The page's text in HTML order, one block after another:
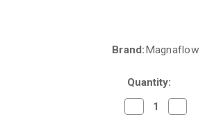
Brand:Magnaflow
Quantity:
Decrease
Quantity
Quantity